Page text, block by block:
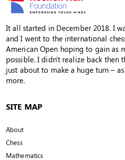
It all started in December 2018. I
and I went to the international
American Open hoping to gain as
possible. I didn't realize back then
just about to make a huge turn –
more.
SITE MAP
About
Chess
Mathematics